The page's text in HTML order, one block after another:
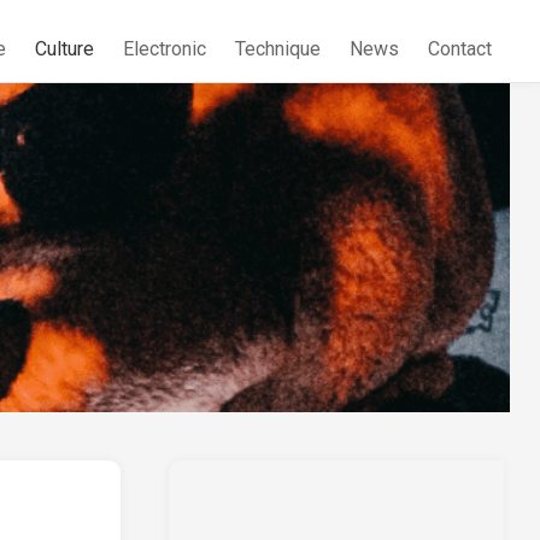
Culture Electronic Technique News Contact